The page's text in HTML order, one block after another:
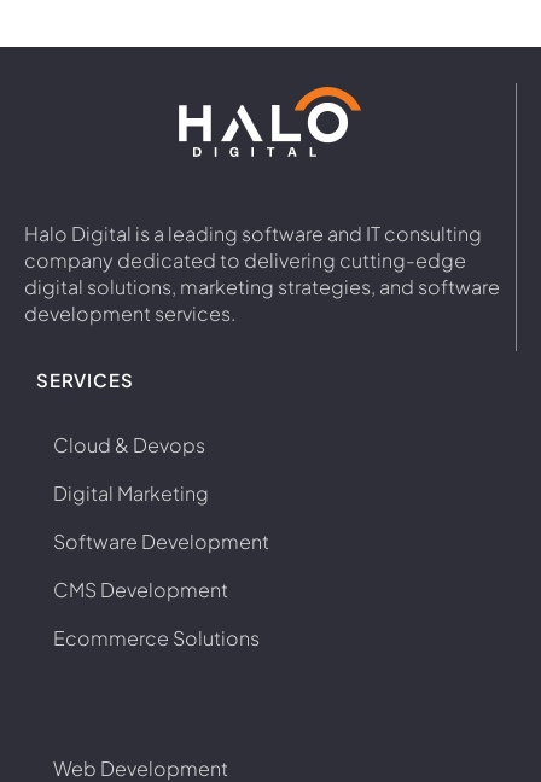
Halo Digital is a leading software and IT consulting
company dedicated to delivering cutting-edge
digital solutions, marketing strategies, and software
development services.
SERVICES
Cloud & Devops
Digital Marketing
Software Development
CMS Development
Ecommerce Solutions
Web Development